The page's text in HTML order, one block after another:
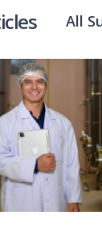
All